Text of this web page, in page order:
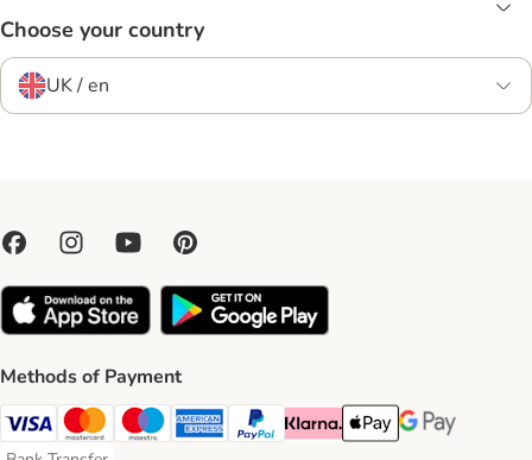
Choose your country
UK / en
Methods of Payment
Visa Payment Method
Mastercard Payment Method
Maestro Payment Method
American Express Payment Method
PayPal Payment Method
Klarna Payment Method
Apple Pay Payment
Google Pay